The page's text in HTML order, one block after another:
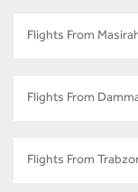
Flights From
Flights From
Flights From